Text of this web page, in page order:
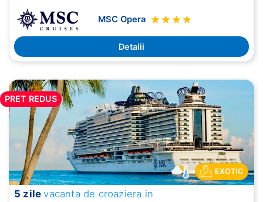
MSC Opera
Detalii
PRET REDUS
EXOTIC
5 zile vacanta de croaziera in